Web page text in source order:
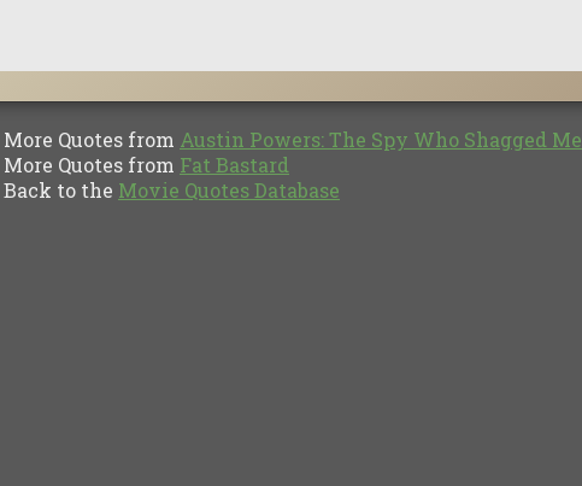
More Quotes from Austin Powers: The Spy Who Shagged Me
More Quotes from Fat Bastard
Back to the Movie Quotes Database